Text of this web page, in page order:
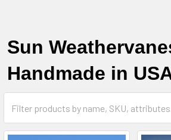
Sun
Handmade in